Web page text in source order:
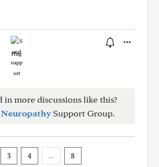
Hug
in more discussions like this?
Neuropathy Support Group.
3 4 … 8